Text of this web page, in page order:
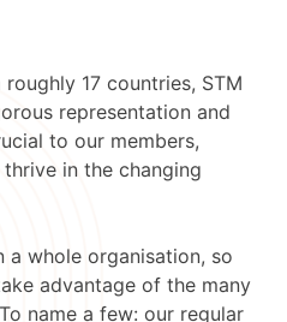
17 countries, STM
representation and
to our members,
in the changing
a whole organisation, so
advantage of the many
name a few: our regular